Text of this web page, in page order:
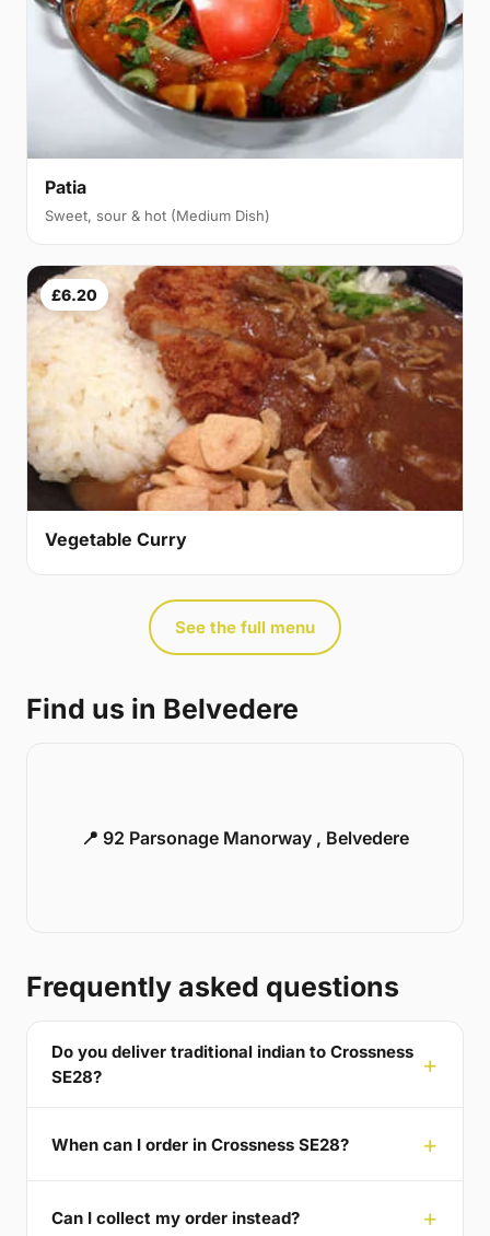
Patia
Sweet, sour & hot (Medium Dish)
£6.20
Vegetable Curry
See the full menu
Find us in Belvedere
📍 92 Parsonage Manorway , Belvedere
Frequently asked questions
Do you deliver traditional indian to Crossness
SE28?
When can I order in Crossness SE28?
Can I collect my order instead?